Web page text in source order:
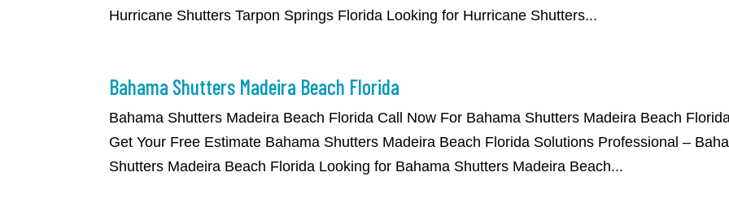
Hurricane Shutters Tarpon Springs Florida Looking for Hurricane Shutters...
Bahama Shutters Madeira Beach Florida
​Bahama Shutters Madeira Beach Florida Call Now For Bahama Shutters Madeira Beach
Get Your Free Estimate Bahama Shutters Madeira Beach Florida Solutions Professional –
Shutters Madeira Beach Florida Looking for Bahama Shutters Madeira Beach...